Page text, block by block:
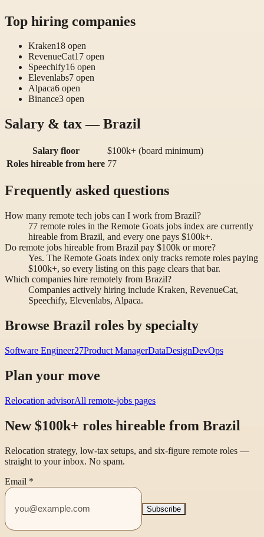
Top hiring companies
Kraken18 open
RevenueCat17 open
Speechify16 open
Elevenlabs7 open
Alpaca6 open
Binance3 open
Salary & tax — Brazil
Salary floor
$100k+ (board minimum)
Roles hireable from here 77
Frequently asked questions
How many remote tech jobs can I work from Brazil?
77 remote roles in the Remote Goats jobs index are currently
hireable from Brazil, and every one pays $100k+.
Do remote jobs hireable from Brazil pay $100k or more?
Yes. The Remote Goats index only tracks remote roles paying
$100k+, so every listing on this page clears that bar.
Which companies hire remotely from Brazil?
Companies actively hiring include Kraken, RevenueCat,
Speechify, Elevenlabs, Alpaca.
Browse Brazil roles by specialty
Software Engineer27Product ManagerDataDesignDevOps
Plan your move
Relocation advisorAll remote-jobs pages
New $100k+ roles hireable from Brazil
Relocation strategy, low-tax setups, and six-figure remote roles —
straight to your inbox. No spam.
Email *
Subscribe